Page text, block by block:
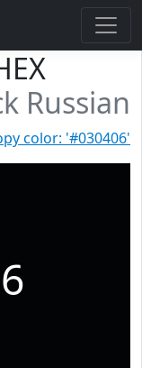
Russian
color: '#030406'